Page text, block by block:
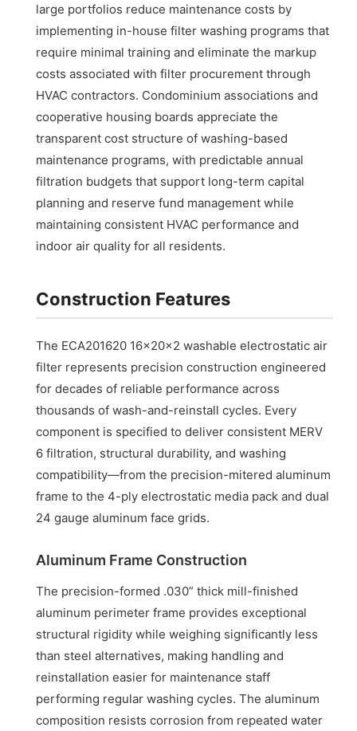
large portfolios reduce maintenance costs by
implementing in-house filter washing programs that
require minimal training and eliminate the markup
costs associated with filter procurement through
HVAC contractors. Condominium associations and
cooperative housing boards appreciate the
transparent cost structure of washing-based
maintenance programs, with predictable annual
filtration budgets that support long-term capital
planning and reserve fund management while
maintaining consistent HVAC performance and
indoor air quality for all residents.
Construction Features
The ECA201620 16x20x2 washable electrostatic air
filter represents precision construction engineered
for decades of reliable performance across
thousands of wash-and-reinstall cycles. Every
component is specified to deliver consistent MERV
6 filtration, structural durability, and washing
compatibility—from the precision-mitered aluminum
frame to the 4-ply electrostatic media pack and dual
24 gauge aluminum face grids.
Aluminum Frame Construction
The precision-formed .030” thick mill-finished
aluminum perimeter frame provides exceptional
structural rigidity while weighing significantly less
than steel alternatives, making handling and
reinstallation easier for maintenance staff
performing regular washing cycles. The aluminum
composition resists corrosion from repeated water